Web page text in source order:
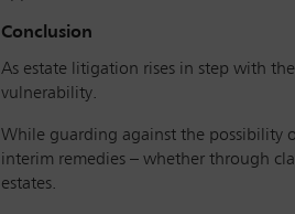
Conclusion
As estate litigation rises in step with
vulnerability.
While guarding against the possibility
interim remedies – whether through
estates.